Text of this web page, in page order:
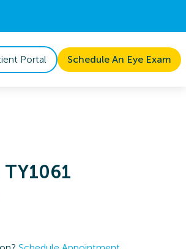
Portal Schedule An Eye Exam